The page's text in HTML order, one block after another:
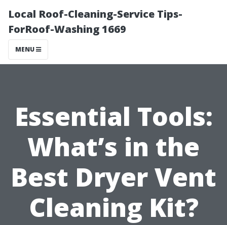
Local Roof-Cleaning-Service Tips-
ForRoof-Washing 1669
MENU
Essential Tools:
What’s in the
Best Dryer Vent
Cleaning Kit?